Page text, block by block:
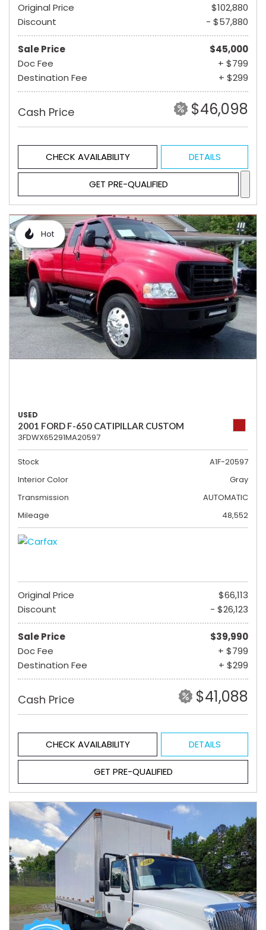
Original Price
$102,880
Discount
- $57,880
Sale Price
$45,000
Doc Fee
+ $799
Destination Fee
+ $299
Cash Price $46,098
CHECK AVAILABILITY DETAILS
GET PRE-QUALIFIED
Hot
USED
2001 FORD F-650 CATIPILLAR CUSTOM
3FDWX65291MA20597
Stock
A1F-20597
Interior Color
Gray
Transmission
AUTOMATIC
Mileage
48,552
Original Price
$66,113
Discount
- $26,123
Sale Price
$39,990
Doc Fee
+ $799
Destination Fee
+ $299
Cash Price $41,088
CHECK AVAILABILITY DETAILS
GET PRE-QUALIFIED